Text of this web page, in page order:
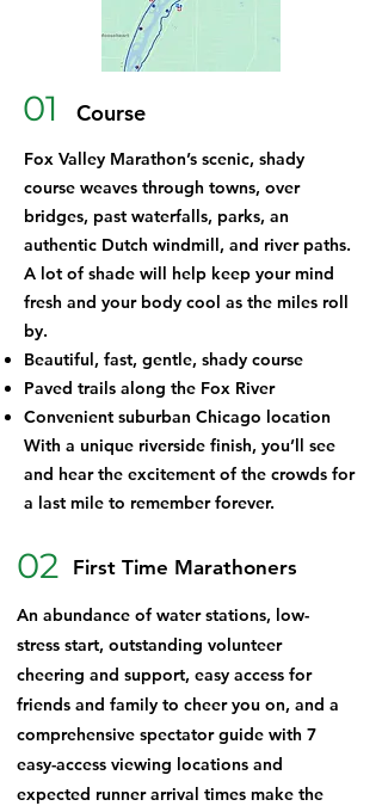
01 Course
Fox Valley Marathon’s scenic, shady
course weaves through towns, over
bridges, past waterfalls, parks, an
authentic Dutch windmill, and river paths.
A lot of shade will help keep your mind
fresh and your body cool as the miles roll
by.
Beautiful, fast, gentle, shady course
Paved trails along the Fox River
Convenient suburban Chicago location
With a unique riverside finish, you’ll see
and hear the excitement of the crowds for
a last mile to remember forever.
02 First Time Marathoners
An abundance of water stations, low-
stress start, outstanding volunteer
cheering and support, easy access for
friends and family to cheer you on, and a
comprehensive spectator guide with 7
easy-access viewing locations and
expected runner arrival times make the